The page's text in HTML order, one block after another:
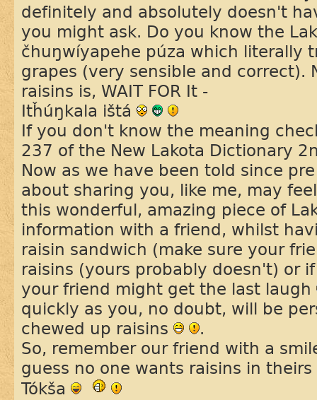
definitely and absolutely doesn't
you might ask. Do you know the
čhuŋwíyapehe púza which literally
grapes (very sensible and correct).
raisins is, WAIT FOR It -
Itȟúŋkala ištá
If you don't know the meaning
237 of the New Lakota Dictionary
Now as we have been told since
about sharing you, like me, may
this wonderful, amazing piece of
information with a friend, whilst
raisin sandwich (make sure your
raisins (yours probably doesn't) or
your friend might get the last laugh
quickly as you, no doubt, will be
chewed up raisins
.
So, remember our friend with a
guess no one wants raisins in theirs
Tókša